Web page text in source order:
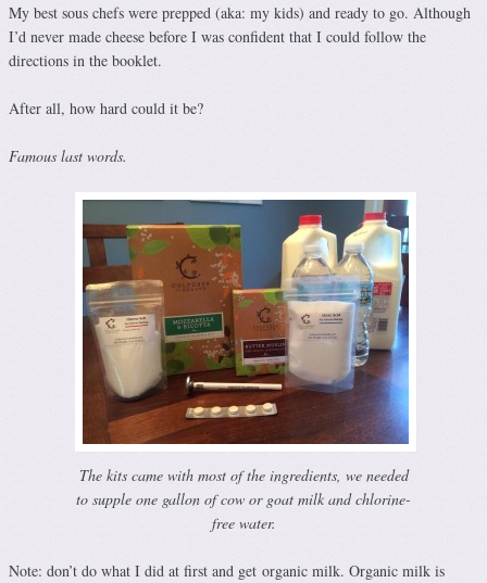
My best sous chefs were prepped (aka: my kids) and ready to go. Although
I’d never made cheese before I was confident that I could follow the
directions in the booklet.
After all, how hard could it be?
Famous last words.
The kits came with most of the ingredients, we needed
to supple one gallon of cow or goat milk and chlorine-
free water.
Note: don’t do what I did at first and get organic milk. Organic milk is